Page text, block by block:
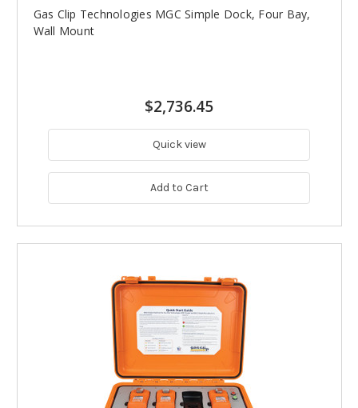
Gas Clip Technologies MGC Simple Dock, Four Bay,
Wall Mount
$2,736.45
Quick view
Add to Cart